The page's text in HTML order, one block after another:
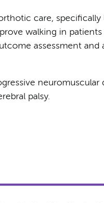
care,
walking in
assessment
palsy.